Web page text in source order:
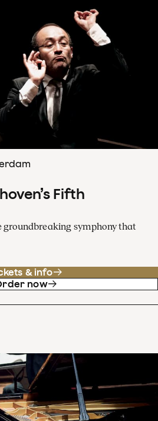
Fifth
groundbreaking symphony that
& info
now